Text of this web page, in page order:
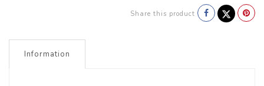
Share this product
Information